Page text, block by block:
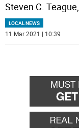
Steven C. Teague,
LOCAL NEWS
11 Mar 2021 | 10:39